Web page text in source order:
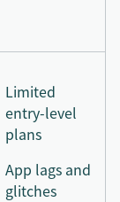
Limited
entry-level
plans
App lags and
glitches